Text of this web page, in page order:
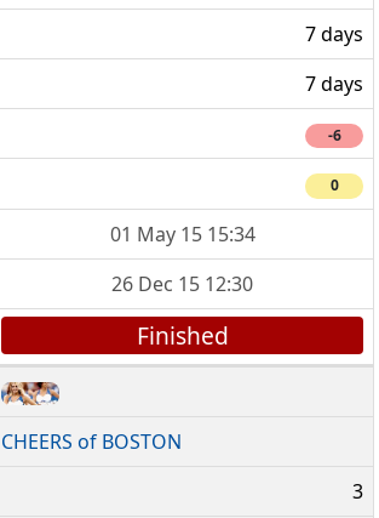
7 days
7 days
-6
0
01 May 15 15:34
26 Dec 15 12:30
Finished
CHEERS of BOSTON
3